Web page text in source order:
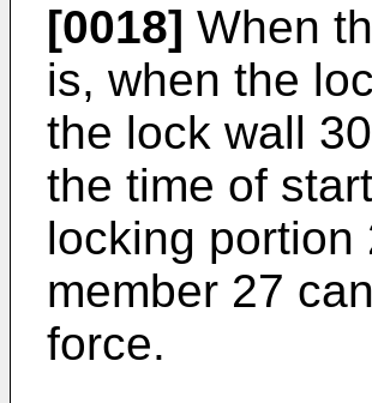
[0018] When
is, when the
the lock wall
the time of
locking portion
member 27
force.